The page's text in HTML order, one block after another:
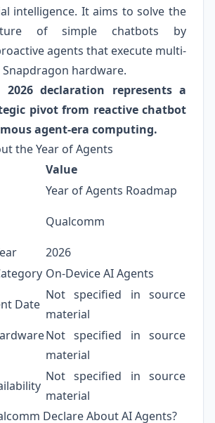
intelligence. It aims to solve the
of simple chatbots by
agents that execute multi-
hardware.
2026 declaration represents a
pivot from reactive chatbot
agent-era computing.
the Year of Agents
Value
Year of Agents Roadmap
Qualcomm
2026
On-Device AI Agents
Date
Not specified in source
material
Not specified in source
material
Not specified in source
material
Declare About AI Agents?